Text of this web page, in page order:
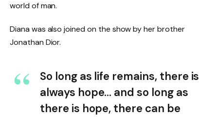
world of man.
Diana was also joined on the show by her brother
Jonathan Dior.
So long as life remains, there is
always hope… and so long as
there is hope, there can be